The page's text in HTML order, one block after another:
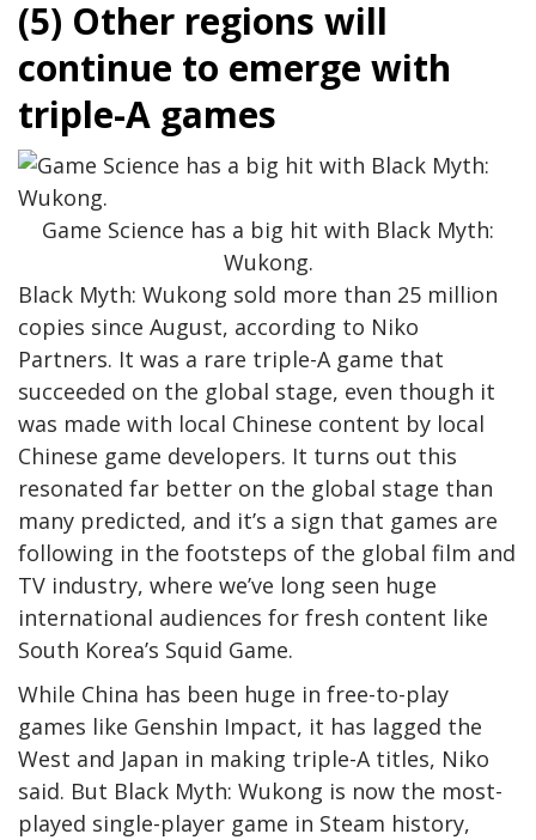
(5) Other regions will
continue to emerge with
triple-A games
Game Science has a big hit with Black Myth:
Wukong.
Black Myth: Wukong sold more than 25 million
copies since August, according to Niko
Partners. It was a rare triple-A game that
succeeded on the global stage, even though it
was made with local Chinese content by local
Chinese game developers. It turns out this
resonated far better on the global stage than
many predicted, and it’s a sign that games are
following in the footsteps of the global film and
TV industry, where we’ve long seen huge
international audiences for fresh content like
South Korea’s Squid Game.
While China has been huge in free-to-play
games like Genshin Impact, it has lagged the
West and Japan in making triple-A titles, Niko
said. But Black Myth: Wukong is now the most-
played single-player game in Steam history,